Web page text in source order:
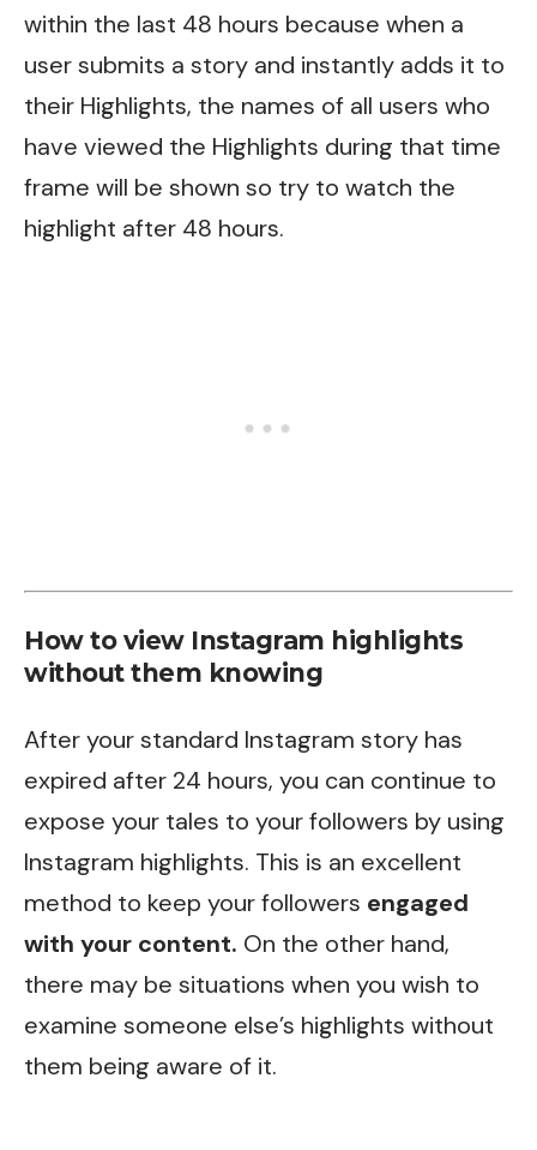
within the last 48 hours because when a
user submits a story and instantly adds it to
their Highlights, the names of all users who
have viewed the Highlights during that time
frame will be shown so try to watch the
highlight after 48 hours.
How to view Instagram highlights
without them knowing
After your standard Instagram story has
expired after 24 hours, you can continue to
expose your tales to your followers by using
Instagram highlights. This is an excellent
method to keep your followers engaged
with your content. On the other hand,
there may be situations when you wish to
examine someone else’s highlights without
them being aware of it.